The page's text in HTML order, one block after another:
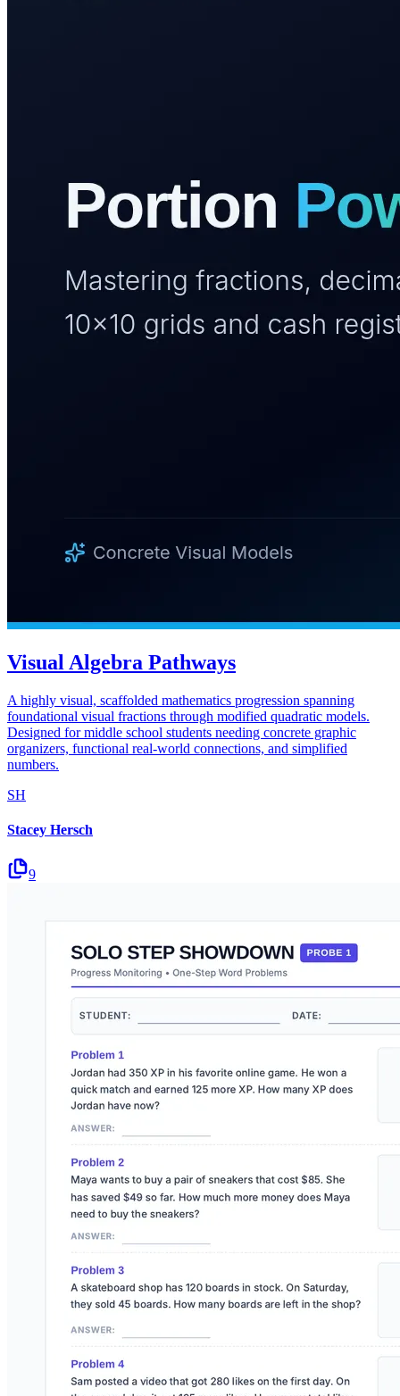
Visual Algebra Pathways
A highly visual, scaffolded mathematics progression spanning
foundational visual fractions through modified quadratic models.
Designed for middle school students needing concrete graphic
organizers, functional real-world connections, and simplified
numbers.
SH
Stacey Hersch
9